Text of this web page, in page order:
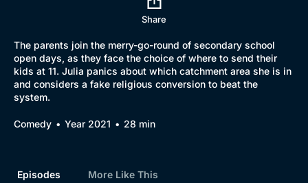
Share
The parents join the merry-go-round of secondary school
open days, as they face the choice of where to send their
kids at 11. Julia panics about which catchment area she is in
and considers a fake religious conversion to beat the
system.
Comedy Year 2021 28 min
Episodes More Like This